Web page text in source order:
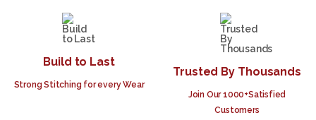
Build to Last
Strong Stitching for every Wear
Trusted By Thousands
Join Our 1000+Satisfied
Customers